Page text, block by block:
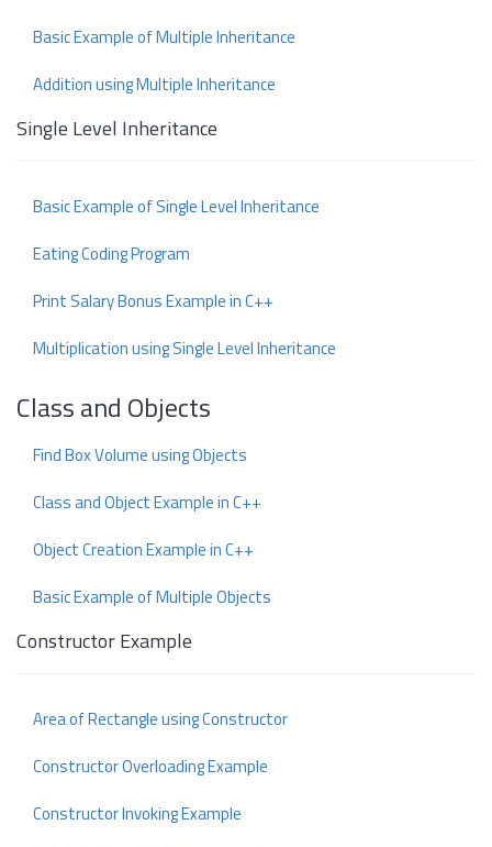
Basic Example of Multiple Inheritance
Addition using Multiple Inheritance
Single Level Inheritance
Basic Example of Single Level Inheritance
Eating Coding Program
Print Salary Bonus Example in C++
Multiplication using Single Level Inheritance
Class and Objects
Find Box Volume using Objects
Class and Object Example in C++
Object Creation Example in C++
Basic Example of Multiple Objects
Constructor Example
Area of Rectangle using Constructor
Constructor Overloading Example
Constructor Invoking Example